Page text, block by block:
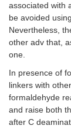
associated with
be avoided
Nevertheless,
other adv that,
one.
In presence of
linkers with
formaldehyde
and raise both
after C